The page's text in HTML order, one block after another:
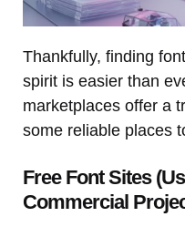
Thankfully, finding
spirit is easier than
marketplaces offer a
some reliable places
Free Font Sites
Commercial